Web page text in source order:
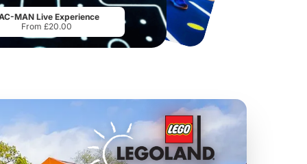
MAN Live Experience
From £20.00